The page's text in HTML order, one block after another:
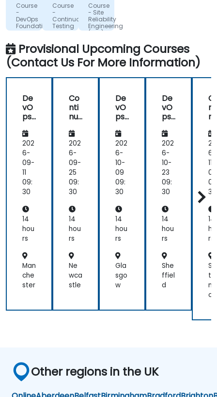
making
sure
we
are
paying
attention,
adapted
to
our
day-
day
activities
and
always
provided
an
answer
when
asked,
even
information
was
not
added
the
-
BOOKING
HOLDINGS
ROMANIA
SRL
Course
-
DevOps
Foundation®
Possible
Automation
Integration.
NTPF
Course
-
Continuous
Testing
Foundation
Telekom
IT &
Telecommunications
Slovakia
s.r.o
Course
- Site
Reliability
Engineering
(SRE)
Provisional Upcoming Courses
(Contact Us For More Information)
De
vO
ps
nd
ati
on®
202
6-
09-
11
09:
30
14
hou
rs
Man
che
ster
Co
nti
nu
Tes
tin
g
Fou
nd
ati
on
TF)
®
202
6-
09-
25
09:
30
14
hou
rs
Ne
wca
stle
De
vO
ps
nd
ati
on®
202
6-
10-
09
09:
30
14
hou
rs
Gla
sgo
w
De
vO
ps
nd
ati
on®
202
6-
10-
23
09:
30
14
hou
rs
She
ffiel
d
nu
g
®
6-
11-
06
30
14
rs
on
Other regions in the UK